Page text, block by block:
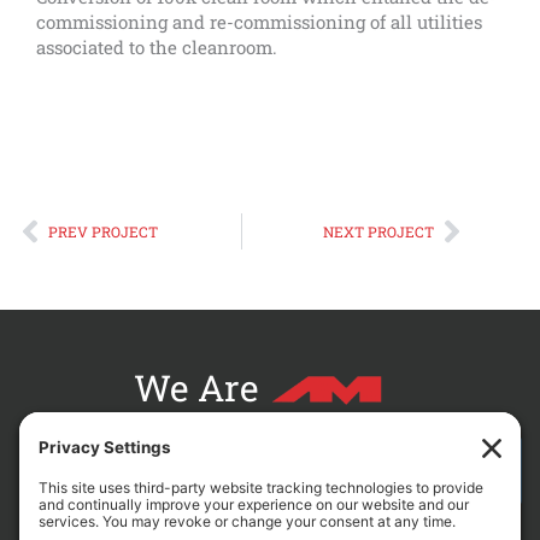
commissioning and re-commissioning of all utilities
associated to the cleanroom.
Prev
PREV PROJECT NEXT PROJECTNext
We Are